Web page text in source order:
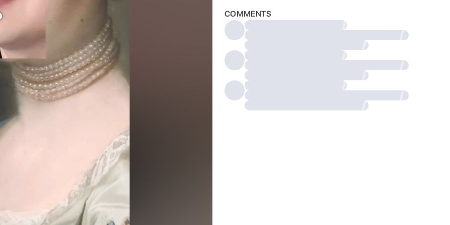
COMMENTS